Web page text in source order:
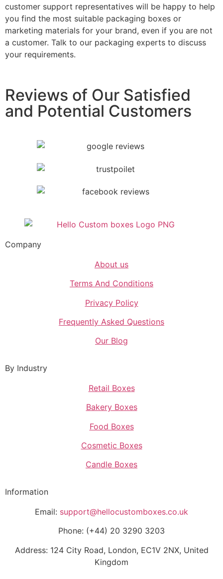
customer support representatives will be happy to help
you find the most suitable packaging boxes or
marketing materials for your brand, even if you are not
a customer. Talk to our packaging experts to discuss
your requirements.
Reviews of Our Satisfied
and Potential Customers
Company
About us
Terms And Conditions
Privacy Policy
Frequently Asked Questions
Our Blog
By Industry
Retail Boxes
Bakery Boxes
Food Boxes
Cosmetic Boxes
Candle Boxes
Information
Email: support@hellocustomboxes.co.uk
Phone: (+44) 20 3290 3203
Address: 124 City Road, London, EC1V 2NX, United
Kingdom